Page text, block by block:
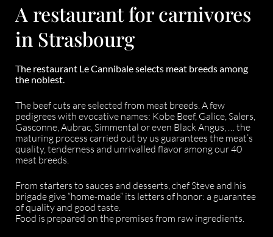
A restaurant for carnivores
in Strasbourg
The restaurant Le Cannibale selects meat breeds among
the noblest.
The beef cuts are selected from meat breeds. A few
pedigrees with evocative names: Kobe Beef, Galice, Salers,
Gasconne, Aubrac, Simmental or even Black Angus, … the
maturing process carried out by us guarantees the meat’s
quality, tenderness and unrivalled flavor among our 40
meat breeds.
From starters to sauces and desserts, chef Steve and his
brigade give “home-made” its letters of honor: a guarantee
of quality and good taste.
Food is prepared on the premises from raw ingredients.